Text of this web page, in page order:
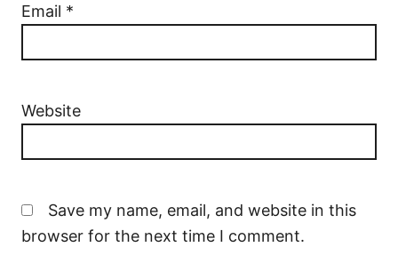
Email *
Website
Save my name, email, and website in this
browser for the next time I comment.